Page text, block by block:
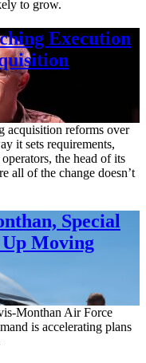
to grow.
Execution
acquisition reforms over
it sets requirements,
the head of its
all of the change doesn’t
Special
Moving
Monthan Air Force
is accelerating plans